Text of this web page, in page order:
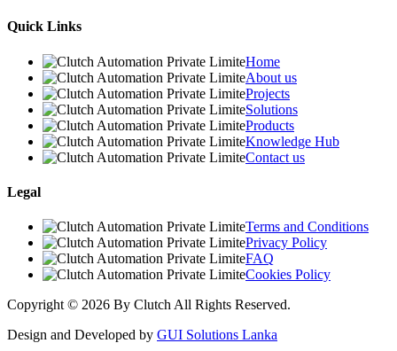
Quick Links
Home
About us
Projects
Solutions
Products
Knowledge Hub
Contact us
Legal
Terms and Conditions
Privacy Policy
FAQ
Cookies Policy
Copyright © 2026 By Clutch All Rights Reserved.
Design and Developed by GUI Solutions Lanka